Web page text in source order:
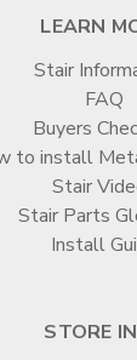
LEARN
Stair
FAQ
Buyers
to install
Stair
Stair Parts
Install
STORE